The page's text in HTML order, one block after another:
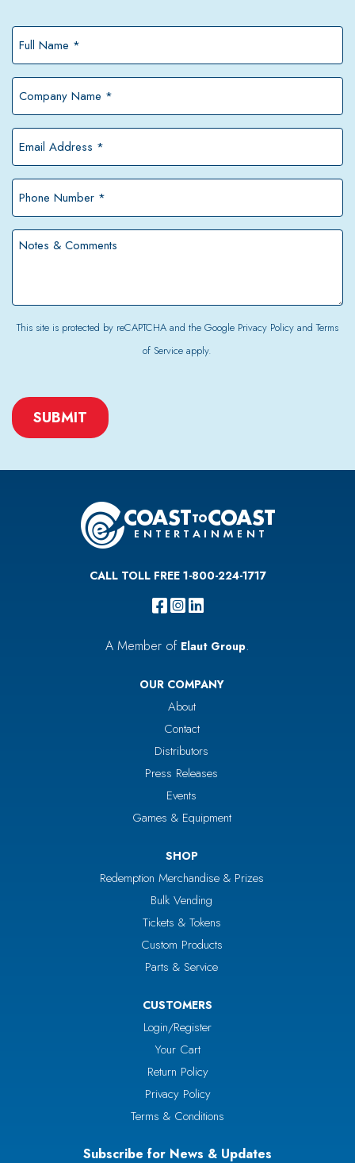
*
*
*
*
This site is protected by reCAPTCHA and the Google Privacy PolicyandTerms
of Service apply.
CAPTCHA
CALL TOLL FREE 1-800-224-1717
A Member of Elaut Group.
OUR COMPANY
About
Contact
Distributors
Press Releases
Events
Games & Equipment
SHOP
Redemption Merchandise & Prizes
Bulk Vending
Tickets & Tokens
Custom Products
Parts & Service
CUSTOMERS
Login/Register
Your Cart
Return Policy
Privacy Policy
Terms & Conditions
Subscribe for News & Updates